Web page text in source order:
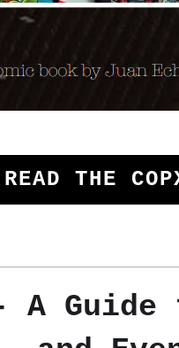
READ THE
A Guide